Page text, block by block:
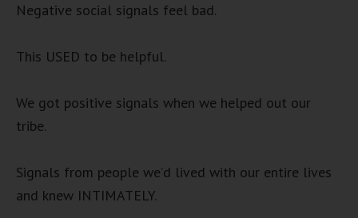
Negative social signals feel bad.
This USED to be helpful.
We got positive signals when we helped out our
tribe.
Signals from people we’d lived with our entire lives
and knew INTIMATELY.